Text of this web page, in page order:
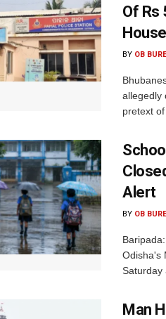
Of Rs
BY OB
allegedly
pretext of
Alert
BY OB
Odisha's
Saturday
Man